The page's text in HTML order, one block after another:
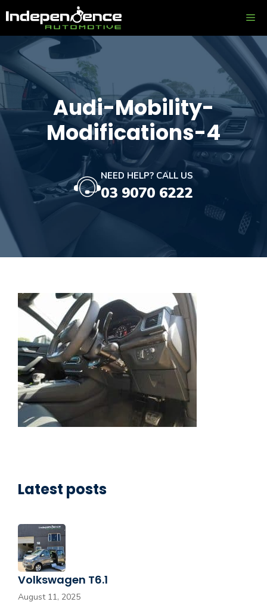
to
content
Audi-Mobility-
Modifications-4
NEED HELP? CALL US
03 9070 6222
Latest posts
Volkswagen T6.1
August 11, 2025